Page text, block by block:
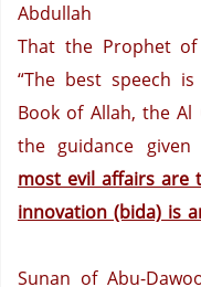
Abdullah
That the Prophet
“The best speech
Book of Allah, the Al
the guidance given
most evil affairs are
innovation (bida) is
Sunan of Abu-